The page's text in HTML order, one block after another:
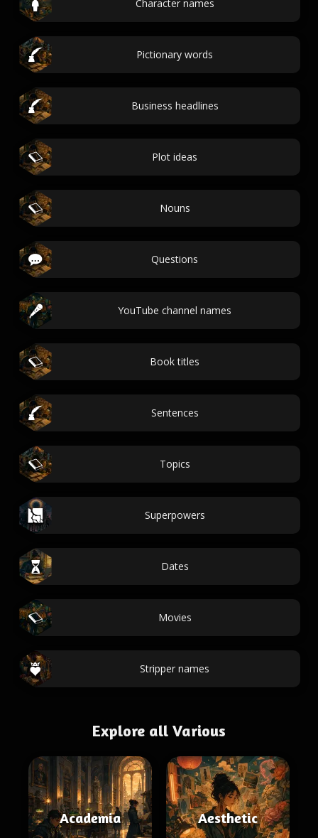
Character names
Pictionary words
Business headlines
Plot ideas
Nouns
Questions
YouTube channel names
Book titles
Sentences
Topics
Superpowers
Dates
Movies
Stripper names
Explore all Various
Academia Aesthetic